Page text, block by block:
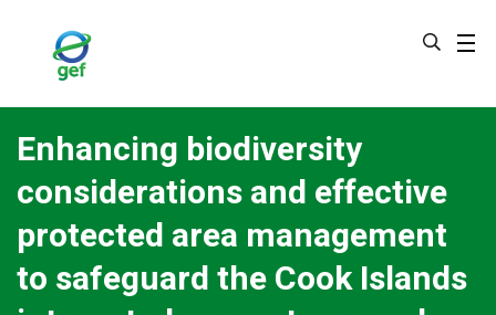
Enhancing biodiversity
considerations and effective
protected area management
to safeguard the Cook Islands